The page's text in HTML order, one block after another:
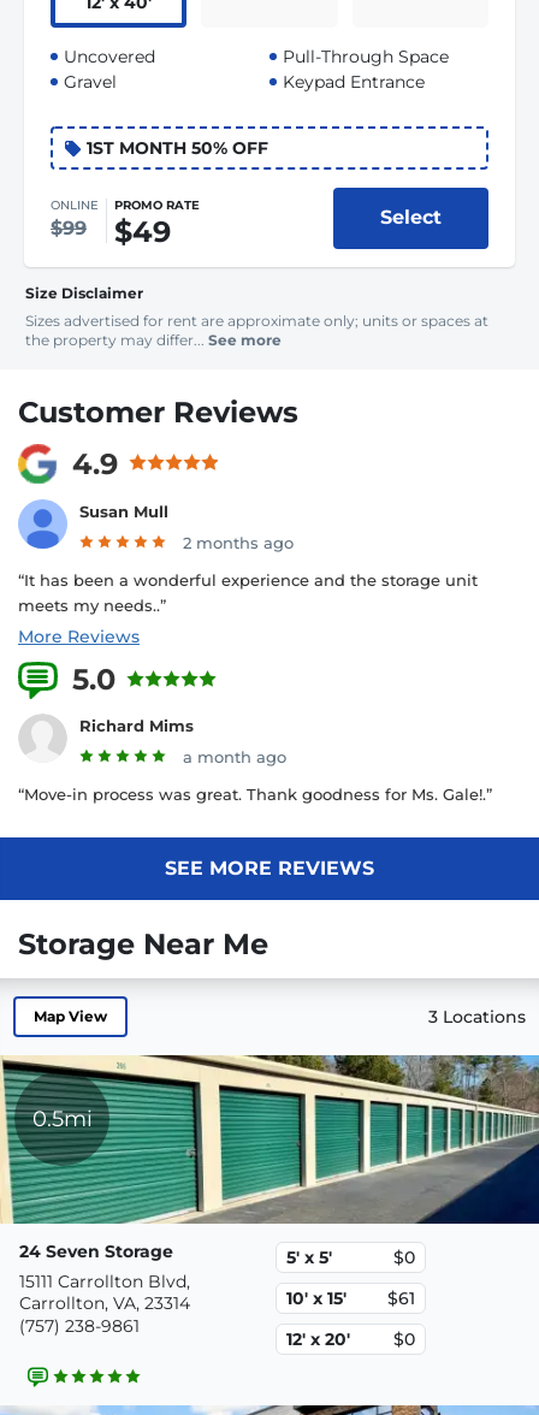
Uncovered
Gravel
Pull-Through Space
Keypad Entrance
1ST MONTH 50% OFF
ONLINE
$99
PROMO RATE
$49 Select
Size Disclaimer
Sizes advertised for rent are approximate only; units or spaces at
the property may differ... See more
Customer Reviews
4.9
Susan Mull
2 months ago
“It has been a wonderful experience and the storage unit
meets my needs..”
More Reviews
5.0
Richard Mims
a month ago
“Move-in process was great. Thank goodness for Ms. Gale!.”
SEE MORE REVIEWS
Storage Near Me
Map View 3 Locations
0.5mi
24 Seven Storage
15111 Carrollton Blvd,
Carrollton, VA, 23314
(757) 238-9861
5' x 5'
$0
10' x 15'
$61
12' x 20'
$0